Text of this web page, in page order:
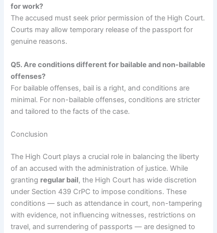
for work?
The accused must seek prior permission of the High Court.
Courts may allow temporary release of the passport for
genuine reasons.
Q5. Are conditions different for bailable and non-bailable
offenses?
For bailable offenses, bail is a right, and conditions are
minimal. For non-bailable offenses, conditions are stricter
and tailored to the facts of the case.
Conclusion
The High Court plays a crucial role in balancing the liberty
of an accused with the administration of justice. While
granting regular bail, the High Court has wide discretion
under Section 439 CrPC to impose conditions. These
conditions — such as attendance in court, non-tampering
with evidence, not influencing witnesses, restrictions on
travel, and surrendering of passports — are designed to